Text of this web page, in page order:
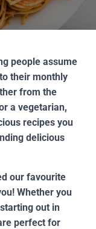
people assume
their monthly
from the
a vegetarian,
recipes you
delicious
our favourite
Whether you
out in
perfect for